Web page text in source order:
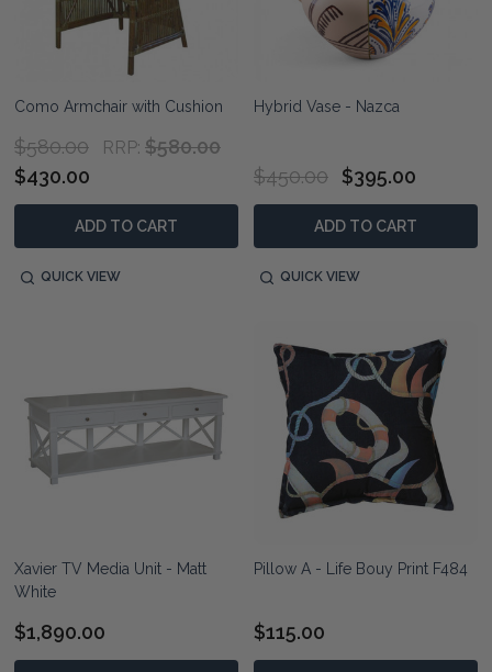
Como Armchair with Cushion
RRP: $580.00
$580.00
$430.00
ADD TO CART
QUICK VIEW
Hybrid Vase - Nazca
$450.00 $395.00
ADD TO CART
QUICK VIEW
Xavier TV Media Unit - Matt
White
$1,890.00
Pillow A - Life Bouy Print F484
$115.00